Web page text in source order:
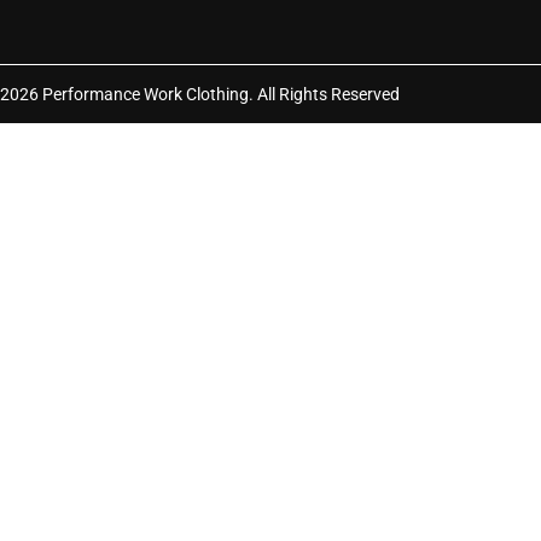
Performance Work Clothing. All Rights Reserved